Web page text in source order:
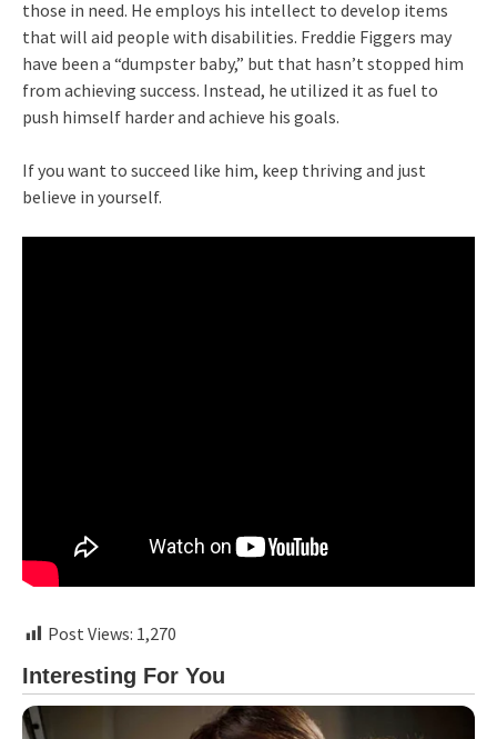
those in need. He employs his intellect to develop items
that will aid people with disabilities. Freddie Figgers may
have been a “dumpster baby,” but that hasn’t stopped him
from achieving success. Instead, he utilized it as fuel to
push himself harder and achieve his goals.
If you want to succeed like him, keep thriving and just
believe in yourself.
Post Views: 1,270